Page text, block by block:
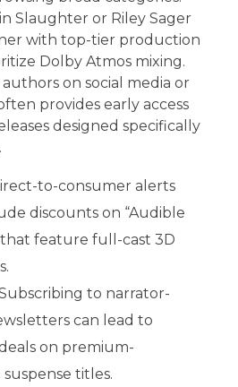
Slaughter or Riley Sager
with top-tier production
Dolby Atmos mixing.
on social media or
provides early access
designed specifically
to-consumer alerts
discounts on “Audible
that feature full-cast 3D
to narrator-
can lead to
on premium-
titles.